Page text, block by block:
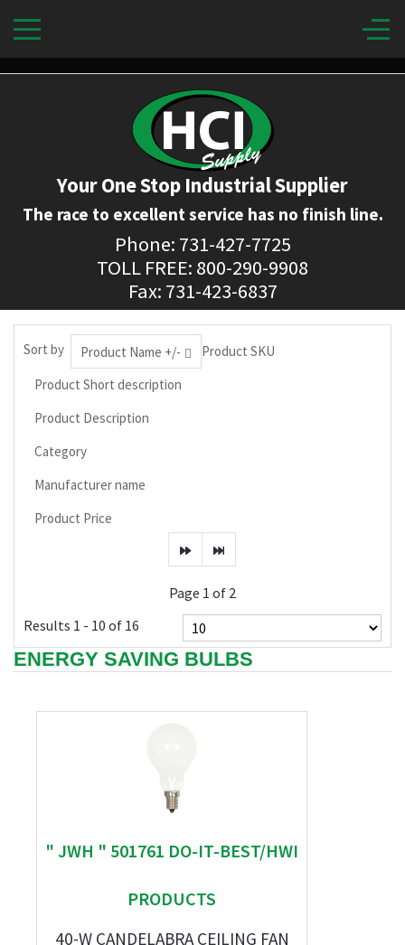
Your One Stop Industrial Supplier
The race to excellent service has no finish line.
Phone: 731-427-7725
TOLL FREE: 800-290-9908
Fax: 731-423-6837
Sort by Product Name +/-
Product SKU
Product Short description
Product Description
Category
Manufacturer name
Product Price
Page 1 of 2
Results 1 - 10 of 16
ENERGY SAVING BULBS
" JWH " 501761 DO-IT-BEST/HWI
PRODUCTS
40-W CANDELABRA CEILING FAN